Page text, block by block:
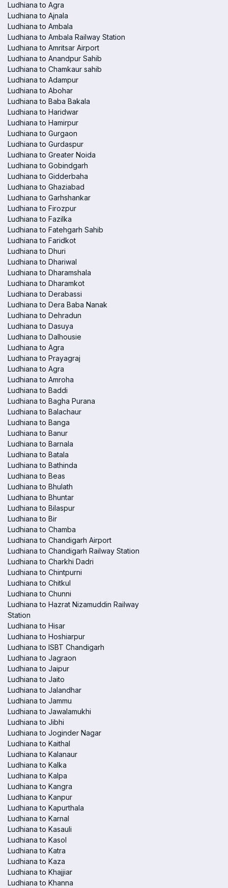
Ludhiana to Agra
Ludhiana to Ajnala
Ludhiana to Ambala
Ludhiana to Ambala Railway Station
Ludhiana to Amritsar Airport
Ludhiana to Anandpur Sahib
Ludhiana to Chamkaur sahib
Ludhiana to Adampur
Ludhiana to Abohar
Ludhiana to Baba Bakala
Ludhiana to Haridwar
Ludhiana to Hamirpur
Ludhiana to Gurgaon
Ludhiana to Gurdaspur
Ludhiana to Greater Noida
Ludhiana to Gobindgarh
Ludhiana to Gidderbaha
Ludhiana to Ghaziabad
Ludhiana to Garhshankar
Ludhiana to Firozpur
Ludhiana to Fazilka
Ludhiana to Fatehgarh Sahib
Ludhiana to Faridkot
Ludhiana to Dhuri
Ludhiana to Dhariwal
Ludhiana to Dharamshala
Ludhiana to Dharamkot
Ludhiana to Derabassi
Ludhiana to Dera Baba Nanak
Ludhiana to Dehradun
Ludhiana to Dasuya
Ludhiana to Dalhousie
Ludhiana to Agra
Ludhiana to Prayagraj
Ludhiana to Agra
Ludhiana to Amroha
Ludhiana to Baddi
Ludhiana to Bagha Purana
Ludhiana to Balachaur
Ludhiana to Banga
Ludhiana to Banur
Ludhiana to Barnala
Ludhiana to Batala
Ludhiana to Bathinda
Ludhiana to Beas
Ludhiana to Bhulath
Ludhiana to Bhuntar
Ludhiana to Bilaspur
Ludhiana to Bir
Ludhiana to Chamba
Ludhiana to Chandigarh Airport
Ludhiana to Chandigarh Railway Station
Ludhiana to Charkhi Dadri
Ludhiana to Chintpurni
Ludhiana to Chitkul
Ludhiana to Chunni
Ludhiana to Hazrat Nizamuddin Railway
Station
Ludhiana to Hisar
Ludhiana to Hoshiarpur
Ludhiana to ISBT Chandigarh
Ludhiana to Jagraon
Ludhiana to Jaipur
Ludhiana to Jaito
Ludhiana to Jalandhar
Ludhiana to Jammu
Ludhiana to Jawalamukhi
Ludhiana to Jibhi
Ludhiana to Joginder Nagar
Ludhiana to Kaithal
Ludhiana to Kalanaur
Ludhiana to Kalka
Ludhiana to Kalpa
Ludhiana to Kangra
Ludhiana to Kanpur
Ludhiana to Kapurthala
Ludhiana to Karnal
Ludhiana to Kasauli
Ludhiana to Kasol
Ludhiana to Katra
Ludhiana to Kaza
Ludhiana to Khajjiar
Ludhiana to Khanna